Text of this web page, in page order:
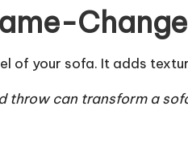
of your sofa. It adds
throw can transform a